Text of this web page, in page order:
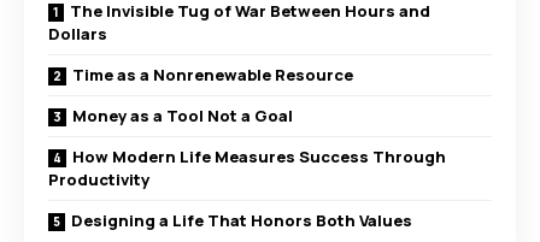
The Invisible Tug of War Between Hours and
Dollars
Time as a Nonrenewable Resource
Money as a Tool Not a Goal
How Modern Life Measures Success Through
Productivity
Designing a Life That Honors Both Values